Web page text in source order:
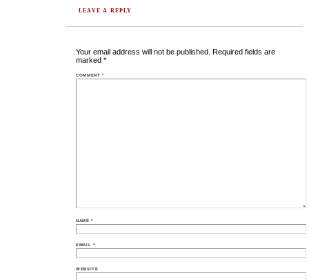
LEAVE A REPLY
Your email address will not be published. Required fields are
marked*
COMMENT*
NAME*
EMAIL *
WEBSITE